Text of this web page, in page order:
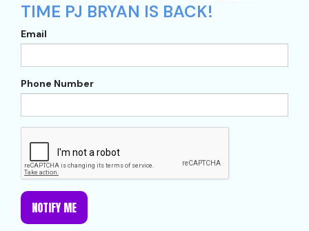
TIME PJ BRYAN IS BACK!
Email
Phone Number
NOTIFY ME